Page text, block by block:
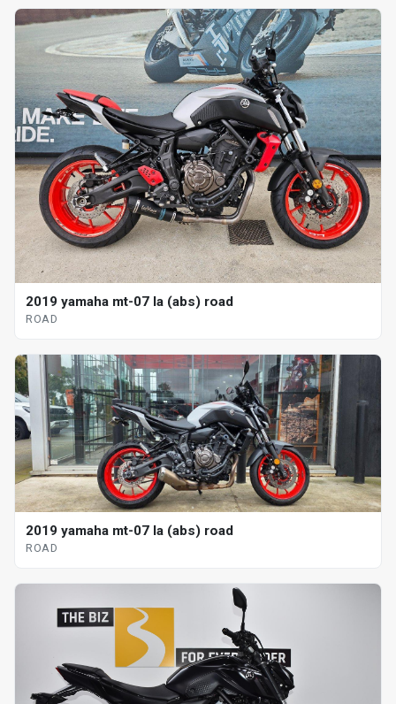
2019 yamaha mt-07 la (abs) road
ROAD
2019 yamaha mt-07 la (abs) road
ROAD